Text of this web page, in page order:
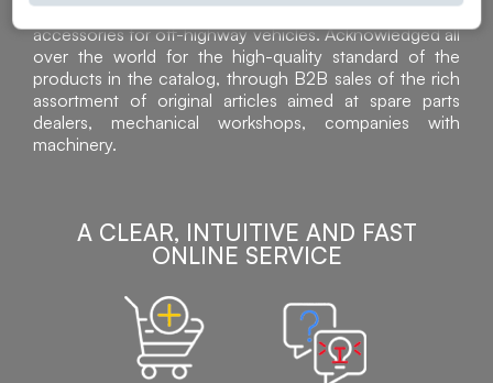
Sì Parts S.r.l. is a leader in the distribution and sale of
accessories for off-highway vehicles. Acknowledged all
over the world for the high-quality standard of the
products in the catalog, through B2B sales of the rich
assortment of original articles aimed at spare parts
dealers, mechanical workshops, companies with
machinery.
A CLEAR, INTUITIVE AND FAST
ONLINE SERVICE